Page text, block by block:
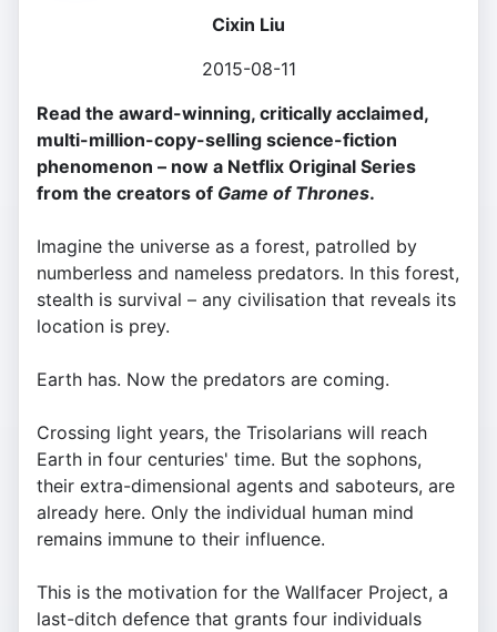
Cixin Liu
2015-08-11
Read the award-winning, critically acclaimed,
multi-million-copy-selling science-fiction
phenomenon – now a Netflix Original Series
from the creators of Game of Thrones.
Imagine the universe as a forest, patrolled by
numberless and nameless predators. In this forest,
stealth is survival – any civilisation that reveals its
location is prey.
Earth has. Now the predators are coming.
Crossing light years, the Trisolarians will reach
Earth in four centuries' time. But the sophons,
their extra-dimensional agents and saboteurs, are
already here. Only the individual human mind
remains immune to their influence.
This is the motivation for the Wallfacer Project, a
last-ditch defence that grants four individuals